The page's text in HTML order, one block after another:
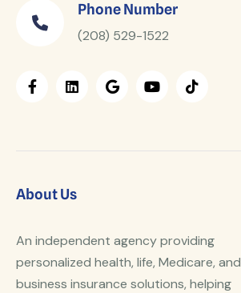
Phone Number
(208) 529-1522
About Us
An independent agency providing
personalized health, life, Medicare, and
business insurance solutions, helping